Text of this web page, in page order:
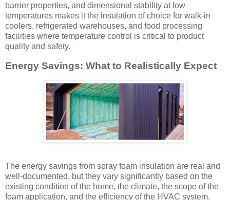
barrier properties, and dimensional stability at low
temperatures makes it the insulation of choice for walk-in
coolers, refrigerated warehouses, and food processing
facilities where temperature control is critical to product
quality and safety.
Energy Savings: What to Realistically Expect
The energy savings from spray foam insulation are real and
well-documented, but they vary significantly based on the
existing condition of the home, the climate, the scope of the
foam application, and the efficiency of the HVAC system.